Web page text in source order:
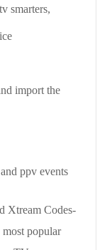
smarters,
import the
ppv events
Xtream Codes-
popular